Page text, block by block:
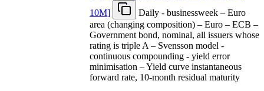
10M]
Daily - businessweek – Euro
area (changing composition) – Euro – ECB –
Government bond, nominal, all issuers whose
rating is triple A – Svensson model -
continuous compounding - yield error
minimisation – Yield curve instantaneous
forward rate, 10-month residual maturity